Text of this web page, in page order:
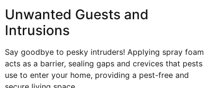
Unwanted Guests and
Intrusions
Say goodbye to pesky intruders! Applying spray foam
acts as a barrier, sealing gaps and crevices that pests
use to enter your home, providing a pest-free and